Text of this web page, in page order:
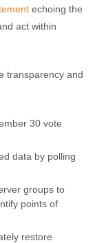
echoing the
act within
transparency and
30 vote
data by polling
groups to
points of
restore